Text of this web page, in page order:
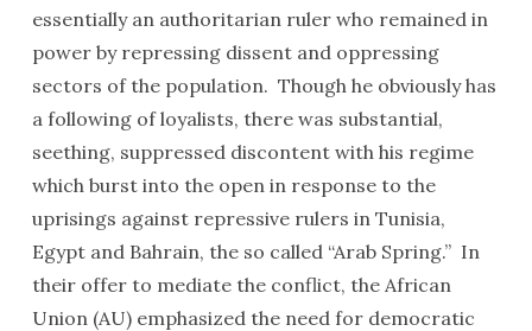
essentially an authoritarian ruler who remained in
power by repressing dissent and oppressing
sectors of the population. Though he obviously has
a following of loyalists, there was substantial,
seething, suppressed discontent with his regime
which burst into the open in response to the
uprisings against repressive rulers in Tunisia,
Egypt and Bahrain, the so called “Arab Spring.” In
their offer to mediate the conflict, the African
Union (AU) emphasized the need for democratic